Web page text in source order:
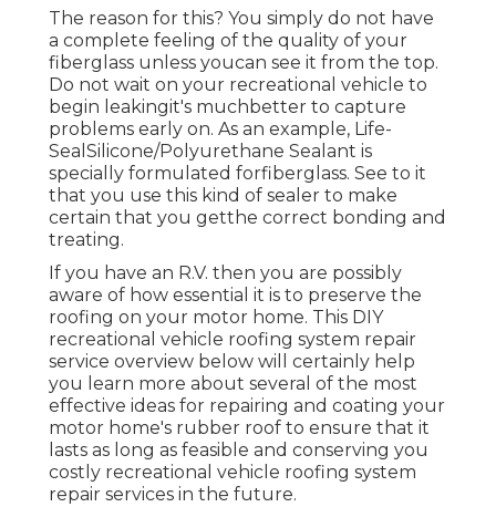
The reason for this? You simply do not have
a complete feeling of the quality of your
fiberglass unless youcan see it from the top.
Do not wait on your recreational vehicle to
begin leakingit's muchbetter to capture
problems early on. As an example, Life-
SealSilicone/Polyurethane Sealant is
specially formulated forfiberglass. See to it
that you use this kind of sealer to make
certain that you getthe correct bonding and
treating.
If you have an R.V. then you are possibly
aware of how essential it is to preserve the
roofing on your motor home. This DIY
recreational vehicle roofing system repair
service overview below will certainly help
you learn more about several of the most
effective ideas for repairing and coating your
motor home's rubber roof to ensure that it
lasts as long as feasible and conserving you
costly recreational vehicle roofing system
repair services in the future.